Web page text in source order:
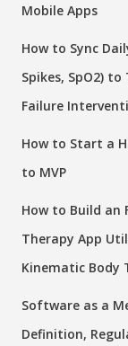
Mobile Apps
How to Sync
Spikes, SpO2)
Failure
How to Start a
to MVP
How to Build an
Therapy App
Kinematic Body
Software as a
Definition,